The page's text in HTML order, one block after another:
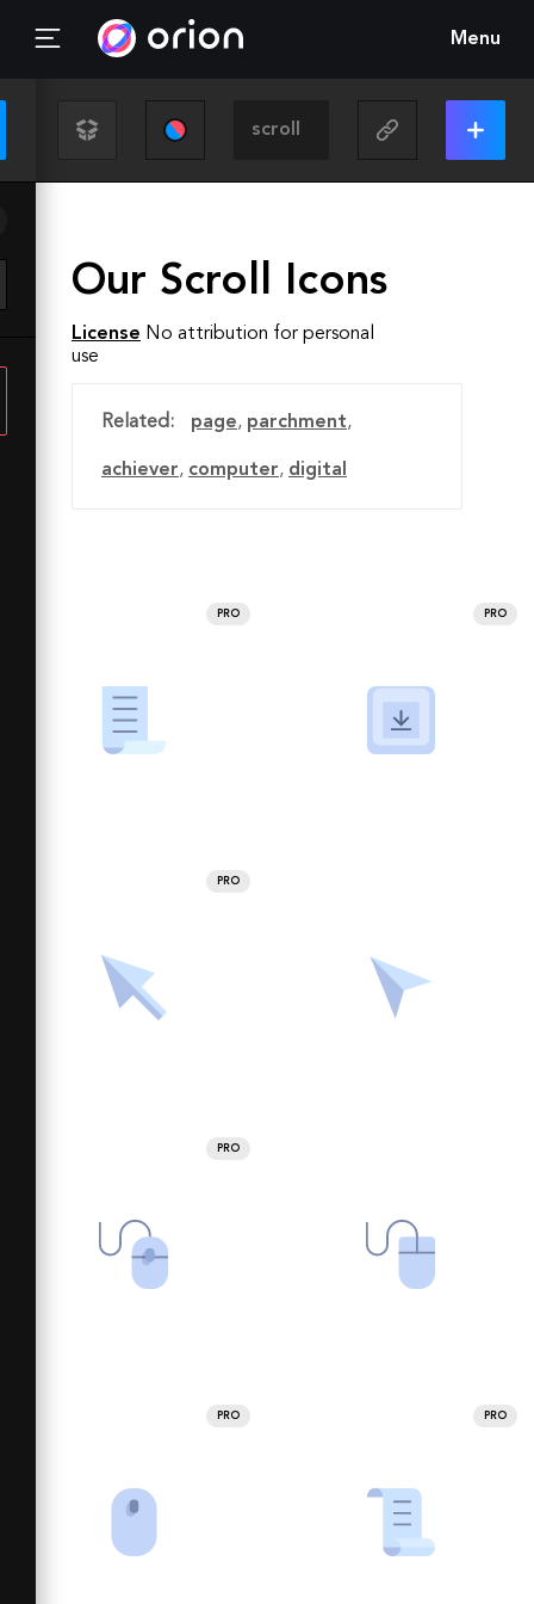
Menu
Our Scroll Icons
License No attribution for personal
use
Related: page, parchment,
achiever, computer, digital
PRO PRO
PRO
PRO
PRO PRO